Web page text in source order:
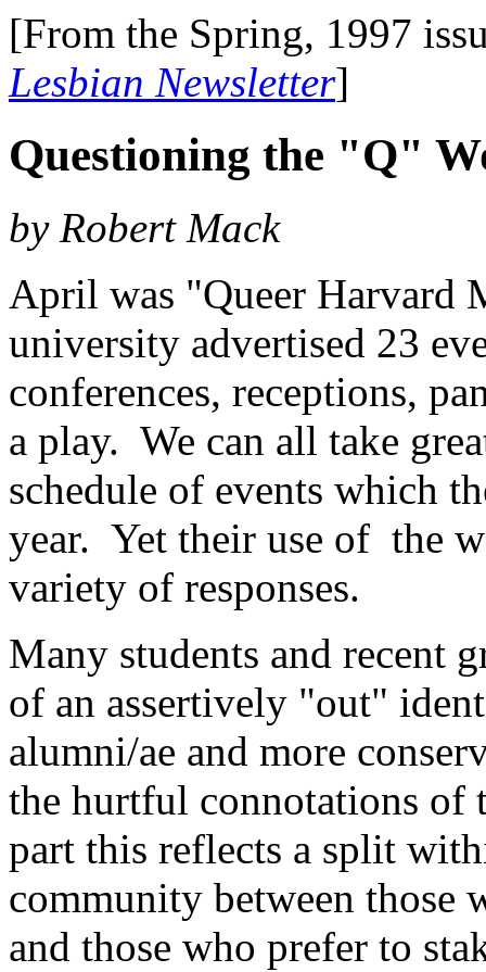
[From the Spring, 1997
Lesbian Newsletter]
Questioning the "Q"
by Robert Mack
April was "Queer Harvard
university advertised 23
conferences, receptions,
a play. We can all take
schedule of events which
year. Yet their use of the
variety of responses.
Many students and recent
of an assertively "out"
alumni/ae and more
the hurtful connotations of
part this reflects a split
community between those
and those who prefer to